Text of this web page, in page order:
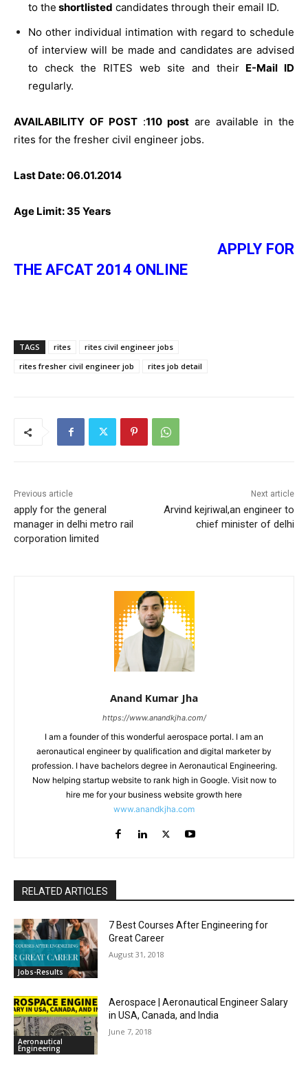
to the shortlisted candidates through their email ID.
No other individual intimation with regard to schedule
of interview will be made and candidates are advised
to check the RITES web site and their E-Mail ID
regularly.
AVAILABILITY OF POST :110 post are available in the
rites for the fresher civil engineer jobs.
Last Date:06.01.2014
Age Limit:35 Years
APPLY FOR
THE AFCAT 2014 ONLINE
TAGS rites
rites civil engineer jobs
rites fresher civil engineer job
rites job detail
Previous article
apply for the general
manager in delhi metro rail
corporation limited
Next article
Arvind kejriwal,an engineer to
chief minister of delhi
Anand Kumar Jha
https://www.anandkjha.com/
I am a founder of this wonderful aerospace portal. I am an
aeronautical engineer by qualification and digital marketer by
profession. I have bachelors degree in Aeronautical Engineering.
Now helping startup website to rank high in Google. Visit now to
hire me for your business website growth here
www.anandkjha.com
RELATED ARTICLES
Jobs-Results
7 Best Courses After Engineering for
Great Career
August 31, 2018
Aeronautical
Engineering
Aerospace | Aeronautical Engineer Salary
in USA, Canada, and India
June 7, 2018